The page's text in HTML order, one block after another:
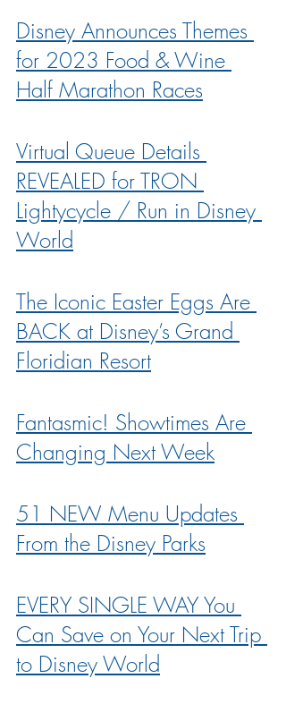
Disney Announces Themes
for 2023 Food & Wine
Half Marathon Races
Virtual Queue Details
REVEALED for TRON
Lightycycle / Run in Disney
World
The Iconic Easter Eggs Are
BACK at Disney’s Grand
Floridian Resort
Fantasmic! Showtimes Are
Changing Next Week
51 NEW Menu Updates
From the Disney Parks
EVERY SINGLE WAY You
Can Save on Your Next Trip
to Disney World